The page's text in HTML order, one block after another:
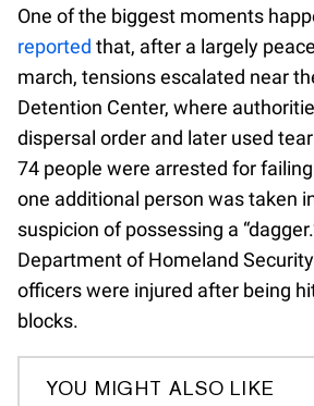
One of the biggest moments
reported that, after a largely
march, tensions escalated near
Detention Center, where
dispersal order and later used
74 people were arrested for
one additional person was taken
suspicion of possessing a
Department of Homeland
officers were injured after being
blocks.
YOU MIGHT ALSO LIKE